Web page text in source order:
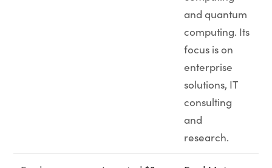
and quantum
computing. Its
focus is on
enterprise
solutions, IT
consulting
and
research.